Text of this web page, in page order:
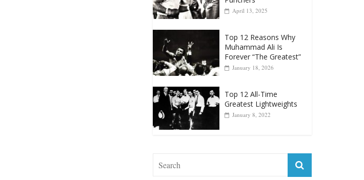
Top 12 All-Time
Punchers
April 13, 2025
Top 12 Reasons Why
Forever “The Greatest”
January 18, 2026